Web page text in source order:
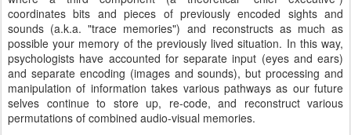
coordinates bits and pieces of previously encoded sights and
sounds (a.k.a. "trace memories") and reconstructs as much as
possible your memory of the previously lived situation. In this way,
psychologists have accounted for separate input (eyes and ears)
and separate encoding (images and sounds), but processing and
manipulation of information takes various pathways as our future
selves continue to store up, re-code, and reconstruct various
permutations of combined audio-visual memories.